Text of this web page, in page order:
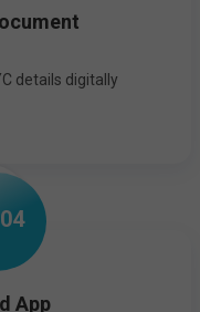
details digitally
04
App